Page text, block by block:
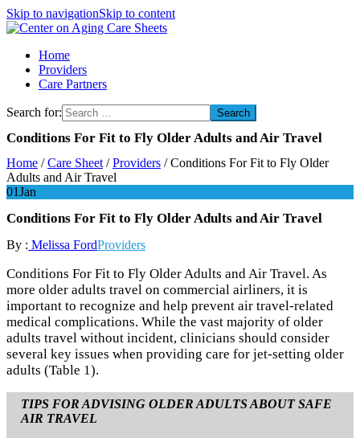
Skip to navigationSkip to content
Center on Aging Care Sheets
Home
Providers
Care Partners
Search for:
Conditions For Fit to Fly Older Adults and Air Travel
Home /Care Sheet /Providers /Conditions For Fit to Fly Older
Adults and Air Travel
01Jan
Conditions For Fit to Fly Older Adults and Air Travel
By : Melissa FordProviders
Conditions For Fit to Fly Older Adults and Air Travel. As
more older adults travel on commercial airliners, it is
important to recognize and help prevent air travel-related
medical complications. While the vast majority of older
adults travel without incident, clinicians should consider
several key issues when providing care for jet-setting older
adults (Table 1).
TIPS FOR ADVISING OLDER ADULTS ABOUT SAFE
AIR TRAVEL